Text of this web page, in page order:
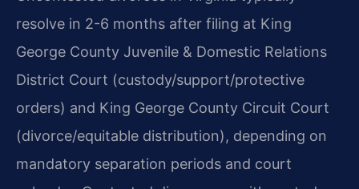
resolve in 2-6 months after filing at King
George County Juvenile & Domestic Relations
District Court (custody/support/protective
orders) and King George County Circuit Court
(divorce/equitable distribution), depending on
mandatory separation periods and court